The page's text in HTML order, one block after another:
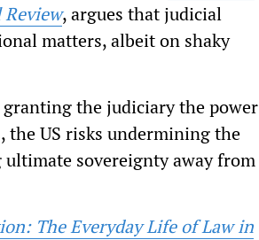
Review, argues that judicial
matters, albeit on shaky
the judiciary the power
US risks undermining the
sovereignty away from
The Everyday Life of Law in